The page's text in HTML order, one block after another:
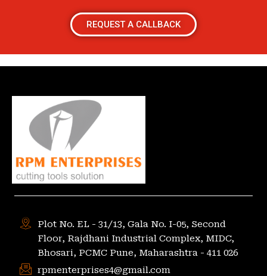
REQUEST A CALLBACK
Plot No. EL - 31/13, Gala No. I-05, Second
Floor, Rajdhani Industrial Complex, MIDC,
Bhosari, PCMC Pune, Maharashtra - 411 026
rpmenterprises4@gmail.com